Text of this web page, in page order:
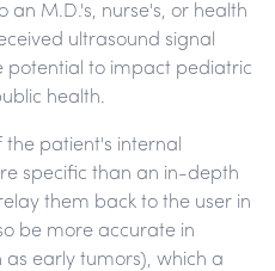
an M.D.'s, nurse's, or health
ultrasound signal
potential to impact pediatric
health.
patient's internal
specific than an in-depth
them back to the user in
be more accurate in
as early tumors), which a